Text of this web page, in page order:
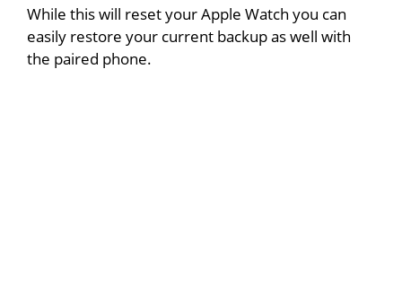
While this will reset your Apple Watch you can
easily restore your current backup as well with
the paired phone.